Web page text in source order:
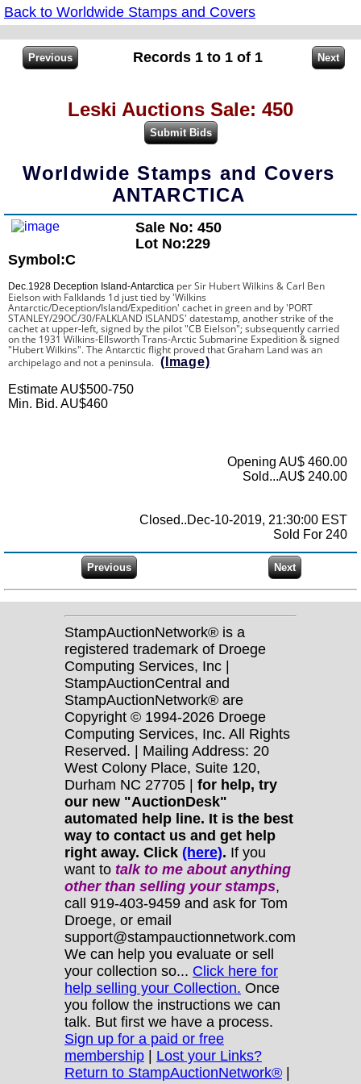
Back to Worldwide Stamps and Covers
Records 1 to 1 of 1
Leski Auctions Sale: 450
Worldwide Stamps and Covers
ANTARCTICA
Sale No: 450
Lot No:229
Symbol:C
Dec.1928 Deception Island-Antarctica perSir Hubert Wilkins & Carl Ben
Eielsonwith Falklands 1d just tied by 'Wilkins
Antarctic/Deception/Island/Expedition' cachet in green and by 'PORT
STANLEY/29OC/30/FALKLAND ISLANDS' datestamp, another strike of the
cachet at upper-left, signed by the pilot "CB Eielson"; subsequently carried
on the 1931 Wilkins-Ellsworth Trans-Arctic Submarine Expedition& signed
"Hubert Wilkins". The Antarctic flight proved that Graham Land was an
archipelago and not a peninsula. (Image)
Estimate AU$500-750
Min. Bid. AU$460
Opening AU$ 460.00
Sold...AU$ 240.00
Closed..Dec-10-2019, 21:30:00 EST
Sold For 240
StampAuctionNetwork® is a
registered trademark of Droege
Computing Services, Inc |
StampAuctionCentral and
StampAuctionNetwork® are
Copyright © 1994-2026 Droege
Computing Services, Inc. All Rights
Reserved. | Mailing Address: 20
West Colony Place, Suite 120,
Durham NC 27705 | for help, try
our new "AuctionDesk"
automated help line. It is the best
way to contact us and get help
right away. Click (here). If you
want to talk to me about anything
otherthan selling your stamps,
call 919-403-9459 and ask for Tom
Droege, or email
support@stampauctionnetwork.com
We can help you evaluate or sell
your collection so... Click here for
help selling your Collection. Once
you follow the instructions we can
talk. But first we have a process.
Sign up for a paid or free
membership | Lost your Links?
Return to StampAuctionNetwork® |